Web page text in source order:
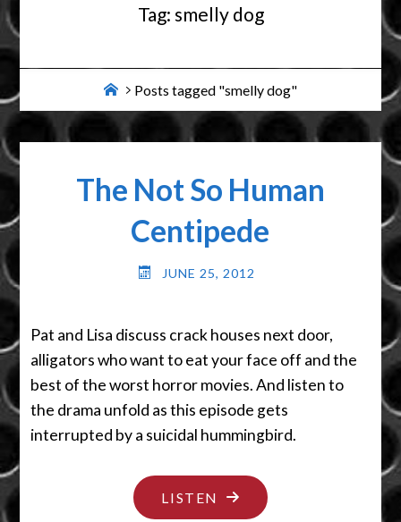
Tag: smelly dog
HomePosts tagged "smelly dog"
The Not So Human
Centipede
JUNE 25, 2012
Pat and Lisa discuss crack houses next door,
alligators who want to eat your face off and the
best of the worst horror movies. And listen to
the drama unfold as this episode gets
interrupted by a suicidal hummingbird.
LISTEN "THE